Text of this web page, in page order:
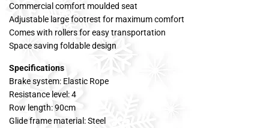
Commercial comfort moulded seat
Adjustable large footrest for maximum comfort
Comes with rollers for easy transportation
Space saving foldable design
Specifications
Brake system: Elastic Rope
Resistance level: 4
Row length: 90cm
Glide frame material: Steel